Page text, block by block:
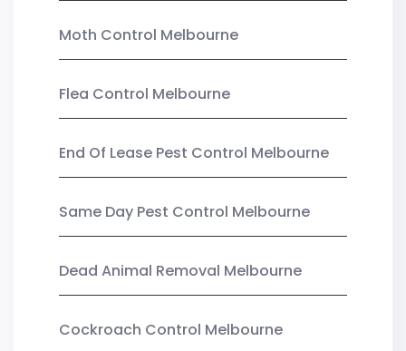
Moth Control Melbourne
Flea Control Melbourne
End Of Lease Pest Control Melbourne
Same Day Pest Control Melbourne
Dead Animal Removal Melbourne
Cockroach Control Melbourne